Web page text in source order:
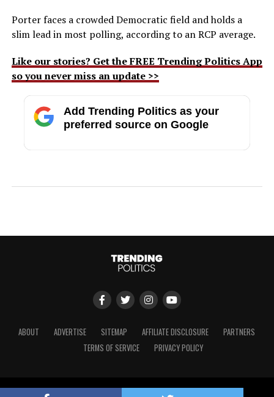
Porter faces a crowded Democratic field and holds a
slim lead in most polling, according to an RCP average.
Like our stories? Get the FREE Trending Politics App
so you never miss an update >>
Add Trending Politics as your
preferred source on Google
ABOUT ADVERTISE SITEMAP AFFILIATE DISCLOSURE
PARTNERS
TERMS OF SERVICE
PRIVACY POLICY
Copyright © 2024 Trending Politics